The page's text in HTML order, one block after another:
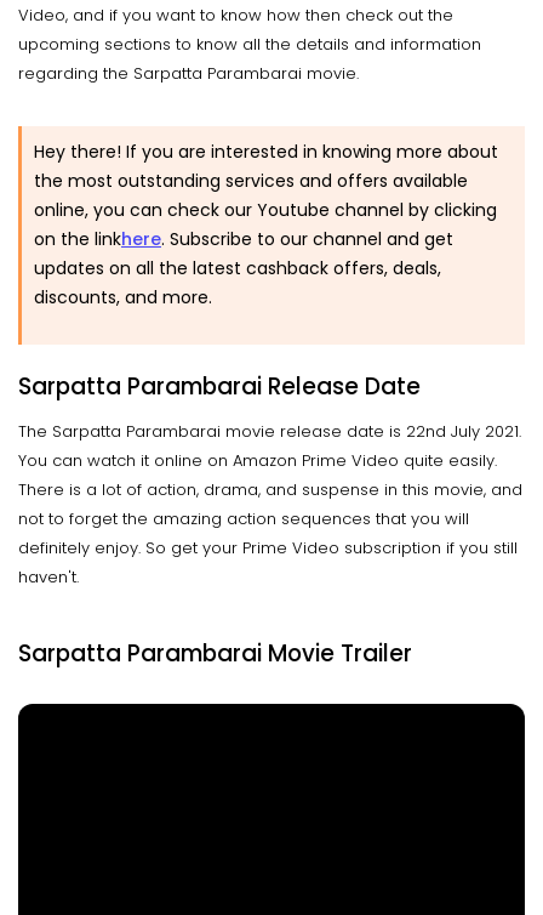
Video, and if you want to know how then check out the
upcoming sections to know all the details and information
regarding the Sarpatta Parambarai movie.
Hey there! If you are interested in knowing more about
the most outstanding services and offers available
online, you can check our Youtube channel by clicking
on the linkhere. Subscribe to our channel and get
updates on all the latest cashback offers, deals,
discounts, and more.
Sarpatta Parambarai Release Date
The Sarpatta Parambarai movie release date is 22nd July 2021.
You can watch it online on Amazon Prime Video quite easily.
There is a lot of action, drama, and suspense in this movie, and
not to forget the amazing action sequences that you will
definitely enjoy. So get your Prime Video subscription if you still
haven't.
Sarpatta Parambarai Movie Trailer